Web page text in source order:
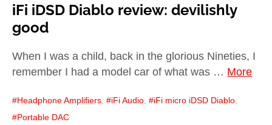
iFi iDSD Diablo review: devilishly
good
When I was a child, back in the glorious Nineties, I
remember I had a model car of what was … More
Headphone Amplifiers , iFi Audio , iFi micro iDSD Diablo
Portable DAC